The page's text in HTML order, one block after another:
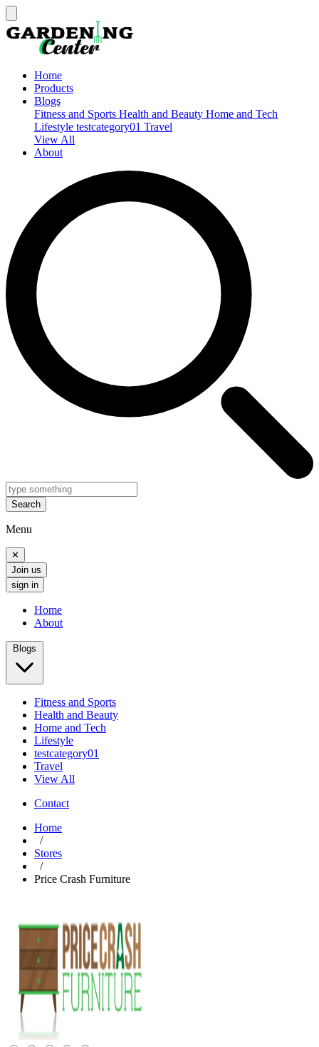
Home
Products
Blogs
Fitness and Sports Health and Beauty Home and Tech
Lifestyle testcategory01 Travel
View All
About
Search
Menu
✕
Join us
sign in
Home
About
Blogs
Fitness and Sports
Health and Beauty
Home and Tech
Lifestyle
testcategory01
Travel
View All
Contact
Home
/
Stores
/
Price Crash Furniture